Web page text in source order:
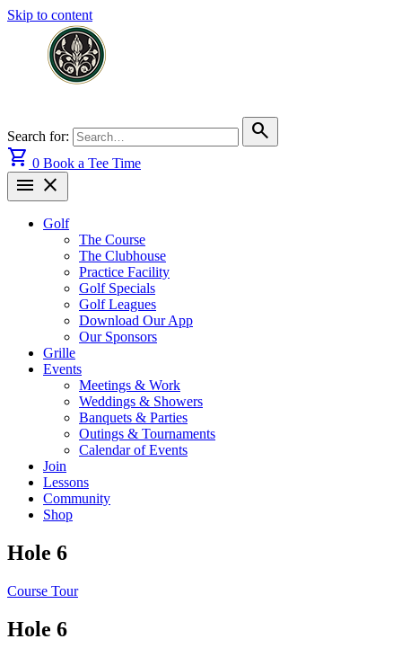
Skip to content
Search for:
search
shopping_cart 0 Book a Tee Time
menu close
Golf
The Course
The Clubhouse
Practice Facility
Golf Specials
Golf Leagues
Download Our App
Our Sponsors
Grille
Events
Meetings & Work
Weddings & Showers
Banquets & Parties
Outings & Tournaments
Calendar of Events
Join
Lessons
Community
Shop
Hole 6
Course Tour
Hole 6